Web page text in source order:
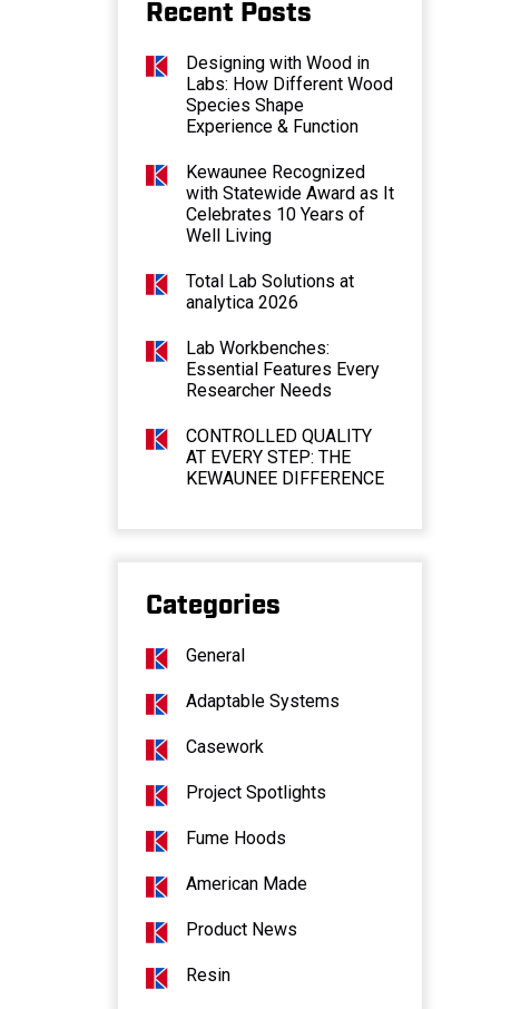
Recent Posts
Designing with Wood in
Labs: How Different Wood
Species Shape
Experience & Function
Kewaunee Recognized
with Statewide Award as It
Celebrates 10 Years of
Well Living
Total Lab Solutions at
analytica 2026
Lab Workbenches:
Essential Features Every
Researcher Needs
CONTROLLED QUALITY
AT EVERY STEP: THE
KEWAUNEE DIFFERENCE
Categories
General
Adaptable Systems
Casework
Project Spotlights
Fume Hoods
American Made
Product News
Resin